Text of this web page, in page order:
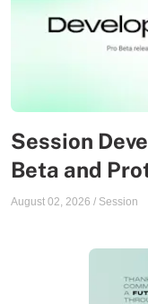
Session
Beta and
August 02, 2026 / Session